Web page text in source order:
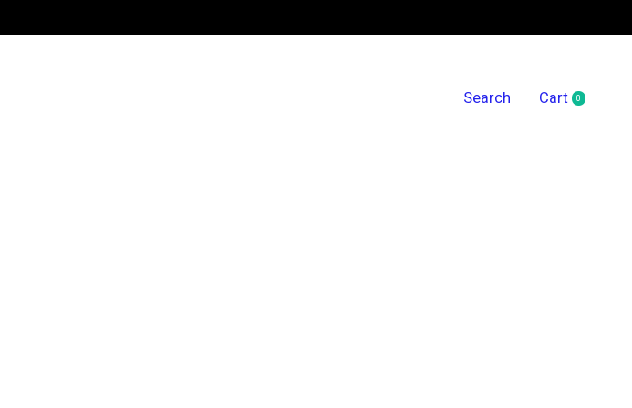
Search Cart 0items